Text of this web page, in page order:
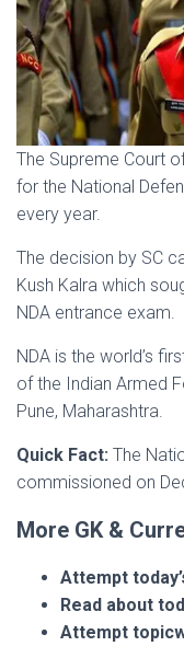
The Supreme Court
for the National
every year.
The decision by SC
Kush Kalra which
NDA entrance exam.
NDA is the world’s
of the Indian Armed
Pune, Maharashtra.
Quick Fact: The
commissioned on
More GK &
Attempt
Read about
Attempt